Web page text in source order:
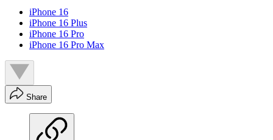
iPhone 16
iPhone 16 Plus
iPhone 16 Pro
iPhone 16 Pro Max
Share